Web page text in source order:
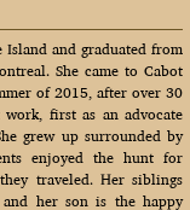
and graduated from
She came to Cabot
of 2015, after over 30
first as an advocate
grew up surrounded by
enjoyed the hunt for
traveled. Her siblings
her son is the happy